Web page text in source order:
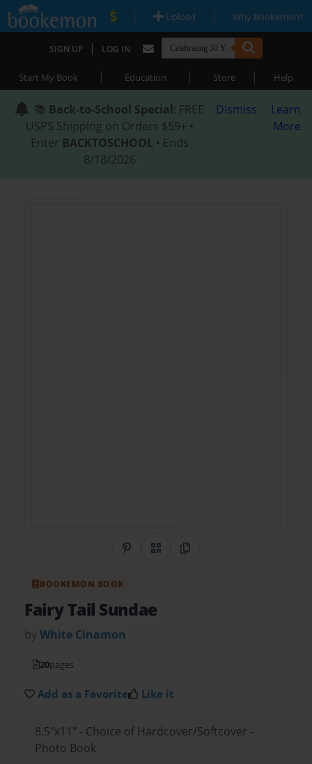
| Upload | Why Bookemon?
SIGN UP | LOG IN
Start My Book | Education | Store | Help
📚 Back-to-School Special: FREE
USPS Shipping on Orders $59+ •
Enter BACKTOSCHOOL • Ends
8/18/2026
Dismiss
Learn
More
Share on Pinterest
QR CodeCopy Link
BOOKEMON BOOK
Fairy Tail Sundae
byWhite Cinamon
20pages
Add as a Favorite Like it
8.5"x11" - Choice of Hardcover/Softcover -
Photo Book